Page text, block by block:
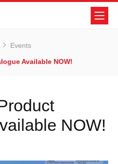
Events
Available NOW!
NOW!